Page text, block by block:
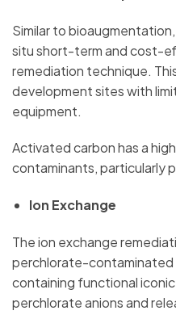
Similar to
situ short-term and cost-
remediation technique.
development sites with
equipment.
Activated carbon has a
contaminants, particularly
Ion Exchange
The ion exchange
perchlorate-contaminated
containing functional
perchlorate anions and